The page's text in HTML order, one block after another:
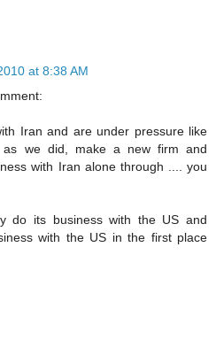
at 8:38 AM
Iran and are under pressure like
we did, make a new firm and
with Iran alone through .... you
do its business with the US and
with the US in the first place